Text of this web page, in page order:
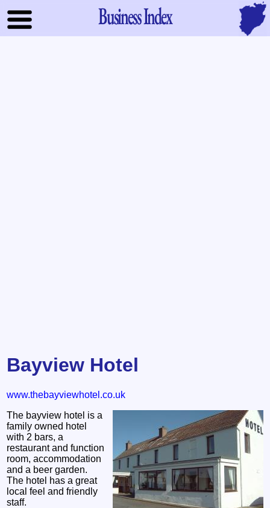
Business Index
Bayview Hotel
www.thebayviewhotel.co.uk
The bayview hotel is a
family owned hotel
with 2 bars, a
restaurant and function
room, accommodation
and a beer garden.
The hotel has a great
local feel and friendly
staff.